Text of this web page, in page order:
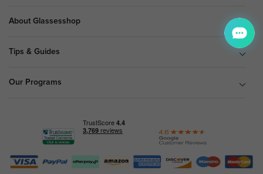
About Glassesshop
Tips & Guides
Our Programs